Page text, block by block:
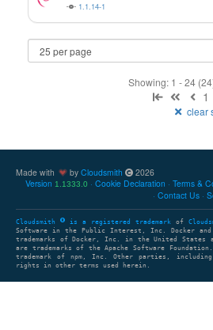
1.1.14-1
Showing: 1 - 24
1
clear
Made with by Cloudsmith
2026
Version 1.1333.0 Cookie Declaration Terms &
Contact Us
Cloudsmith is a registered trademark of
Software in the Public Interest, Inc. Docker
trademarks of Docker, Inc. in the United States
are trademarks of the Apache Software
trademark of npm, Inc. Other parties,
rights in other terms used herein.